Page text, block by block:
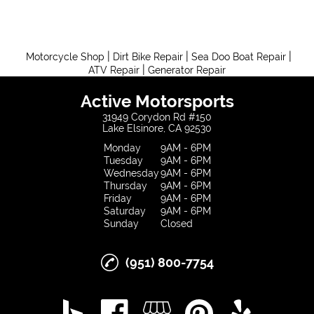
Motorcycle Shop Dirt Bike Repair Sea Doo Boat Repair
ATV Repair Generator Repair
Active Motorsports
31949 Corydon Rd #150
Lake Elsinore, CA 92530
Monday
9AM - 6PM
Tuesday
9AM - 6PM
Wednesday9AM - 6PM
Thursday
9AM - 6PM
Friday
9AM - 6PM
Saturday
9AM - 6PM
Sunday
Closed
(951) 800-7754